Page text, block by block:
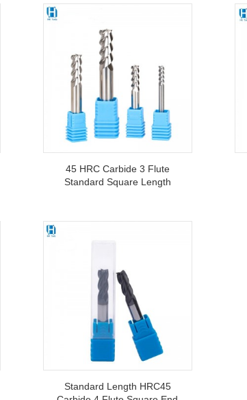
45 HRC Carbide 3 Flute
Standard Square Length
Standard Length HRC45